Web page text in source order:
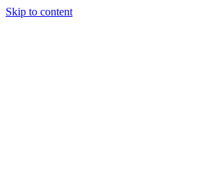
Skip to content